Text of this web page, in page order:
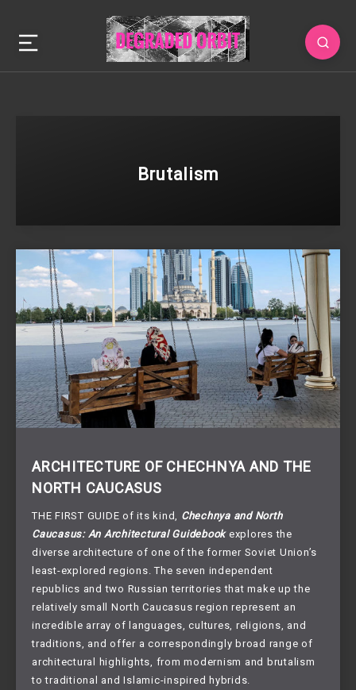
Brutalism
ARCHITECTURE OF CHECHNYA AND THE
NORTH CAUCASUS
THE FIRST GUIDE of its kind, Chechnya and North
Caucasus: An Architectural Guidebookexplores the
diverse architecture of one of the former Soviet Union’s
least-explored regions. The seven independent
republics and two Russian territories that make up the
relatively small North Caucasus region represent an
incredible array of languages, cultures, religions, and
traditions, and offer a correspondingly broad range of
architectural highlights, from modernism and brutalism
to traditional and Islamic-inspired hybrids.